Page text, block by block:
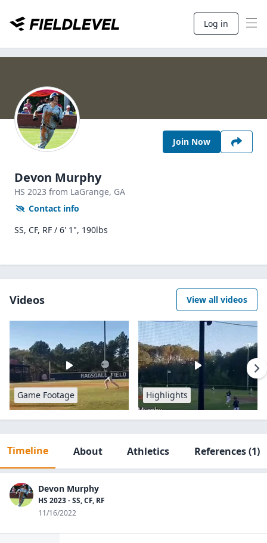
Log in
Join Now
Devon Murphy
HS 2023 from LaGrange, GA
Contact info
SS, CF, RF / 6' 1", 190lbs
Videos View all videos
Game Footage Highlights
Timeline About Athletics References(1)
Devon Murphy
HS 2023 - SS, CF, RF
11/16/2022